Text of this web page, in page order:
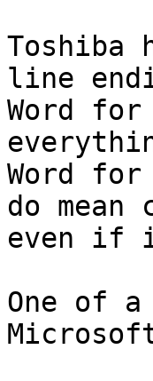
Toshiba
line
Word
Word
do
even if
One of